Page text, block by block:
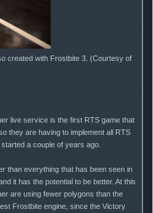
created with Frostbite 3. (Courtesy of
live service is the first RTS game that
they are having to implement all RTS
a couple of years ago.
than everything that has been seen in
it has the potential to be better. At this
are using fewer polygons than the
Frostbite engine, since the Victory